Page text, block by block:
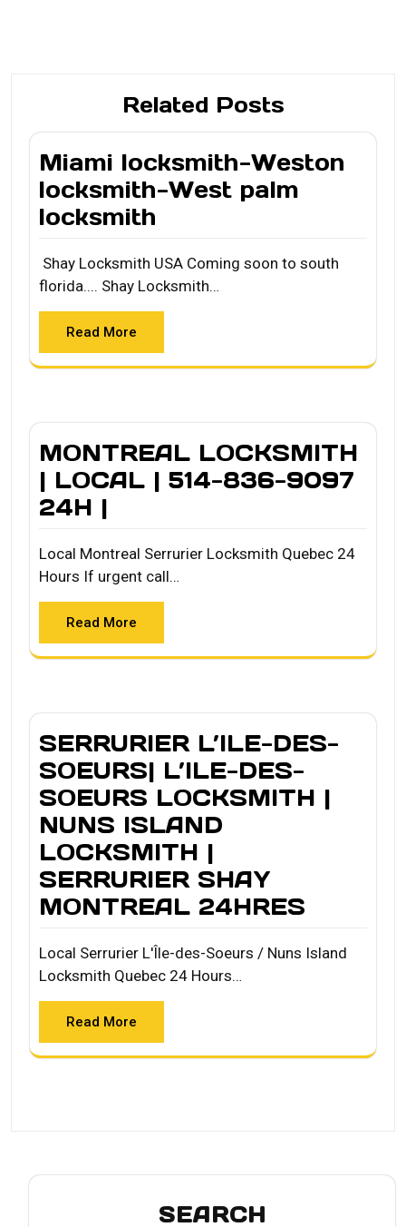
Related Posts
Miami locksmith-Weston
locksmith-West palm
locksmith
Shay Locksmith USA Coming soon to south
florida.... Shay Locksmith…
Read More
MONTREAL LOCKSMITH
| LOCAL | 514-836-9097
24H |
Local Montreal Serrurier Locksmith Quebec 24
Hours If urgent call…
Read More
SERRURIER L’ILE-DES-
SOEURS| L’ILE-DES-
SOEURS LOCKSMITH |
NUNS ISLAND
LOCKSMITH |
SERRURIER SHAY
MONTREAL 24HRES
Local Serrurier L'Île-des-Soeurs / Nuns Island
Locksmith Quebec 24 Hours…
Read More
SEARCH